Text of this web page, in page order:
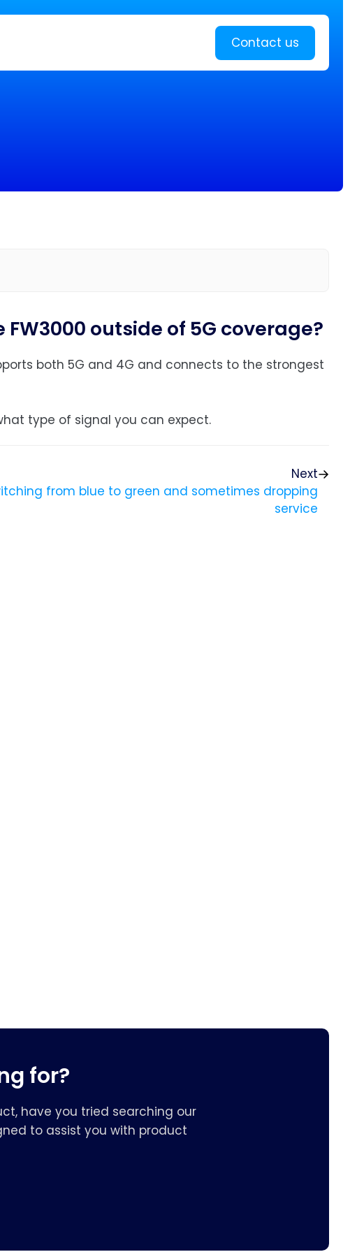
Learn more
Contact us
outside of 5G coverage?
both 5G and 4G and connects to the strongest
type of signal you can expect.
Next
from blue to green and sometimes dropping
service
for?
have you tried searching our
to assist you with product